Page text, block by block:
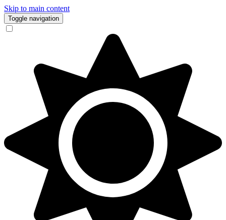
Skip to main content
Toggle navigation